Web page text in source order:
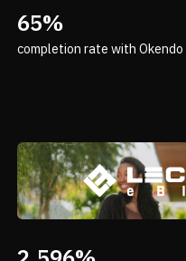
your customers.
65%
completion rate with Okendo
“A high-price
confidence—and